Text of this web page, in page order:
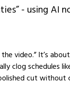
- using
video.” It’s
clog schedules
cut